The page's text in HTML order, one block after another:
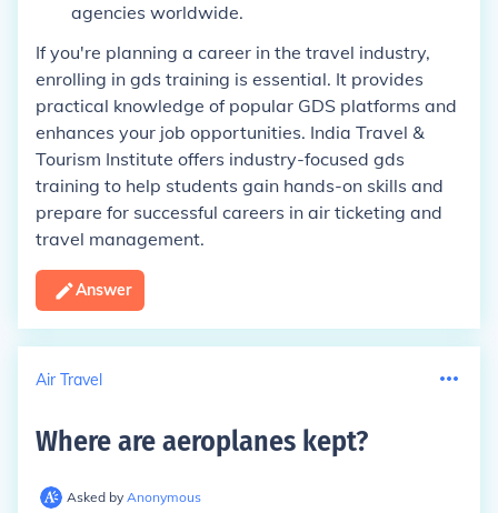
agencies worldwide.
If you're planning a career in the travel industry,
enrolling in gds training is essential. It provides
practical knowledge of popular GDS platforms and
enhances your job opportunities. India Travel &
Tourism Institute offers industry-focused gds
training to help students gain hands-on skills and
prepare for successful careers in air ticketing and
travel management.
Answer
Air Travel
Where are aeroplanes kept?
Asked by Anonymous